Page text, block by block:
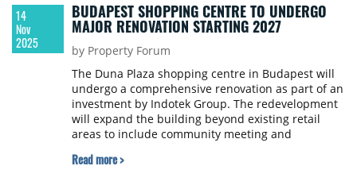
14
Nov
2025
BUDAPEST SHOPPING CENTRE TO UNDERGO
MAJOR RENOVATION STARTING 2027
by Property Forum
The Duna Plaza shopping centre in Budapest will
undergo a comprehensive renovation as part of an
investment by Indotek Group. The redevelopment
will expand the building beyond existing retail
areas to include community meeting and
expected to begin in early 2027 and the mall
Read more >